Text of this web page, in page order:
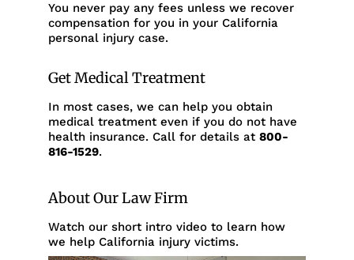
You never pay any fees unless we recover
compensation for you in your California
personal injury case.
Get Medical Treatment
In most cases, we can help you obtain
medical treatment even if you do not have
health insurance. Call for details at 800-
816-1529.
About Our Law Firm
Watch our short intro video to learn how
we help California injury victims.